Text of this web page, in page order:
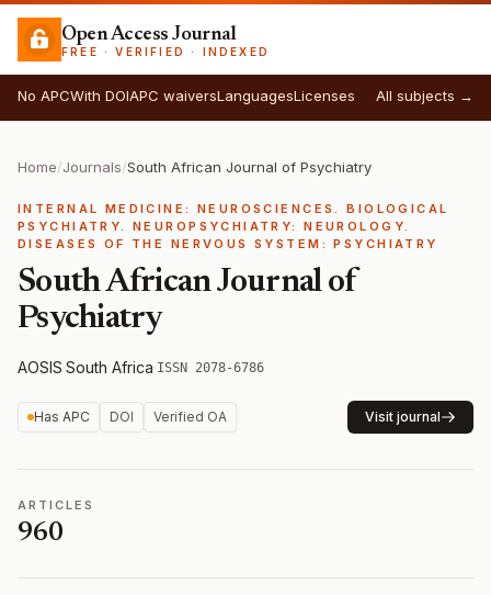
Open Access Journal
FREE · VERIFIED · INDEXED
No APCWith DOIAPC waiversLanguagesLicenses All subjects →
Home/Journals/South African Journal of Psychiatry
INTERNAL MEDICINE: NEUROSCIENCES. BIOLOGICAL
PSYCHIATRY. NEUROPSYCHIATRY: NEUROLOGY.
DISEASES OF THE NERVOUS SYSTEM: PSYCHIATRY
South African Journal of
Psychiatry
AOSIS·South Africa·ISSN 2078-6786
Has APC DOI Verified OA Visit journal
ARTICLES
960